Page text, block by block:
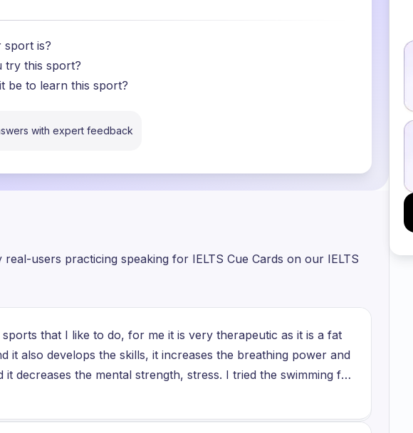
sport is?
try this sport?
be to learn this sport?
with expert feedback
users practicing speaking for IELTS Cue Cards on our IELTS
that I like to do, for me it is very therapeutic as it is a fat
it also develops the skills, it increases the breathing power and
it decreases the mental strength, stress. I tried the swimming for
complex nearby my residential area, so when I got up there
diving there, practicing there, I decided that I won't do it